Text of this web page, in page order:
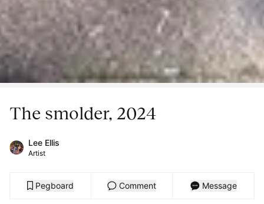
The smolder, 2024
Lee Ellis
Artist
Pegboard Comment Message